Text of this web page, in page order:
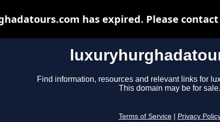
Find information, resources and relevant links for
This domain may be for sale.
Terms of Service Privacy
has expired. Please